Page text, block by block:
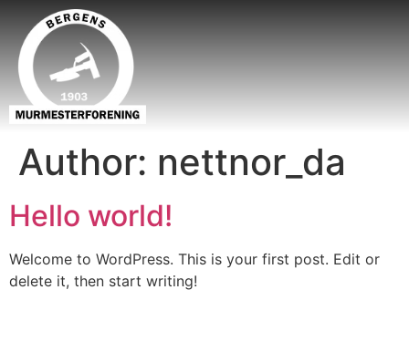
Author: nettnor_da
Hello world!
Welcome to WordPress. This is your first post. Edit or
delete it, then start writing!